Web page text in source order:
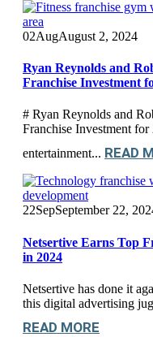
02AugAugust 2, 2024
Ryan Reynolds and
Franchise Investment
# Ryan Reynolds and
Franchise Investment
entertainment... READ
22SepSeptember 22,
Netsertive Earns Top
in 2024
Netsertive has done it
this digital advertising
READ MORE